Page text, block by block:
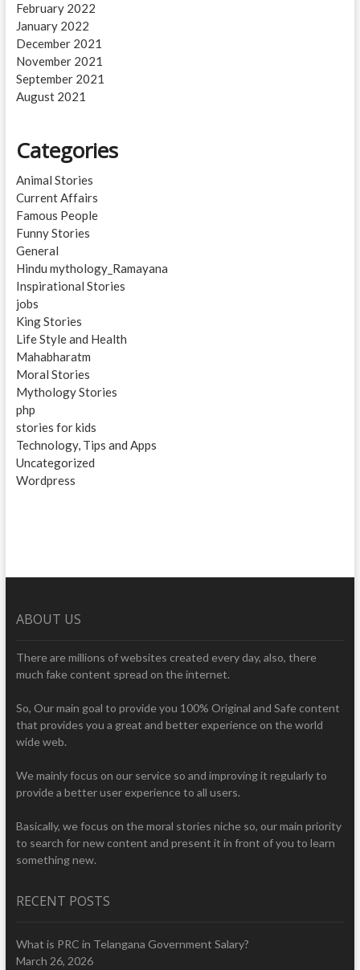
February 2022
January 2022
December 2021
November 2021
September 2021
August 2021
Categories
Animal Stories
Current Affairs
Famous People
Funny Stories
General
Hindu mythology_Ramayana
Inspirational Stories
jobs
King Stories
Life Style and Health
Mahabharatm
Moral Stories
Mythology Stories
php
stories for kids
Technology, Tips and Apps
Uncategorized
Wordpress
ABOUT US
There are millions of websites created every day, also, there
much fake content spread on the internet.
So, Our main goal to provide you 100% Original and Safe content
that provides you a great and better experience on the world
wide web.
We mainly focus on our service so and improving it regularly to
provide a better user experience to all users.
Basically, we focus on the moral stories niche so, our main priority
to search for new content and present it in front of you to learn
something new.
RECENT POSTS
What is PRC in Telangana Government Salary?
March 26, 2026